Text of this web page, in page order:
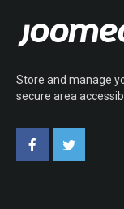
Store and manage
secure area